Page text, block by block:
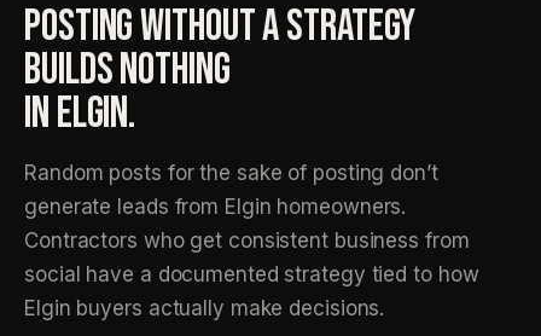
POSTING WITHOUT A STRATEGY
BUILDS NOTHING
IN ELGIN.
Random posts for the sake of posting don’t
generate leads from Elgin homeowners.
Contractors who get consistent business from
social have a documented strategy tied to how
Elgin buyers actually make decisions.